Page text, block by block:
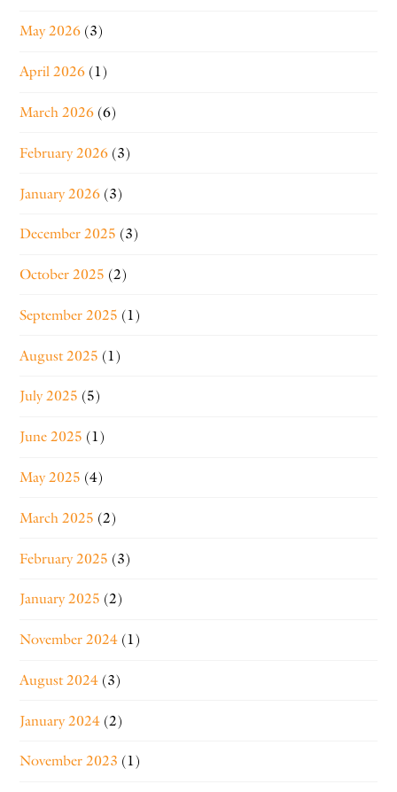
May 2026 (3)
April 2026 (1)
March 2026 (6)
February 2026 (3)
January 2026 (3)
December 2025 (3)
October 2025 (2)
September 2025 (1)
August 2025 (1)
July 2025 (5)
June 2025 (1)
May 2025 (4)
March 2025 (2)
February 2025 (3)
January 2025 (2)
November 2024 (1)
August 2024 (3)
January 2024 (2)
November 2023 (1)